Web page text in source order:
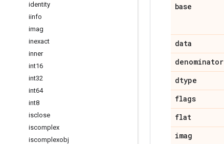
identity
iinfo
imag
inexact
inner
int16
int32
int64
int8
isclose
iscomplex
iscomplexobj
base
data
denominator
dtype
flags
flat
imag